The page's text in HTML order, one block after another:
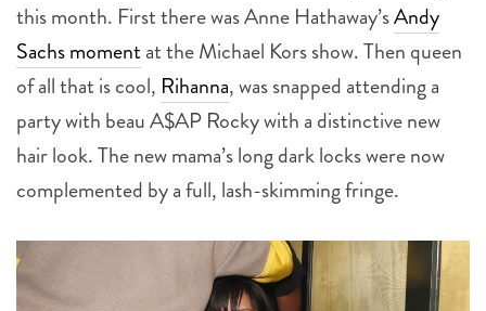
this month. First there was Anne Hathaway’sAndy
Sachs moment at the Michael Kors show. Then queen
of all that is cool, Rihanna, was snapped attending a
party with beau A$AP Rocky with a distinctive new
hair look. The new mama’s long dark locks were now
complemented by a full, lash-skimming fringe.